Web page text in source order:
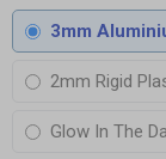
3mm
2mm Rigid
Glow In The